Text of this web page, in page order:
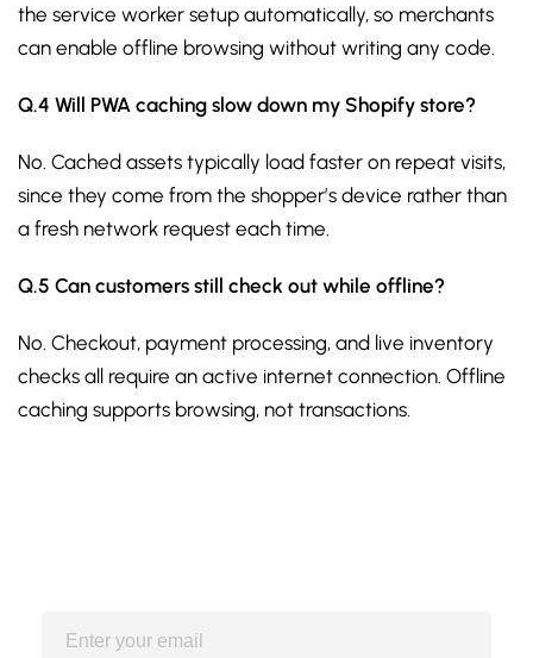
the service worker setup automatically, so merchants
can enable offline browsing without writing any code.
Q.4 Will PWA caching slow down my Shopify store?
No. Cached assets typically load faster on repeat visits,
since they come from the shopper’s device rather than
a fresh network request each time.
Q.5 Can customers still check out while offline?
No. Checkout, payment processing, and live inventory
checks all require an active internet connection. Offline
caching supports browsing, not transactions.